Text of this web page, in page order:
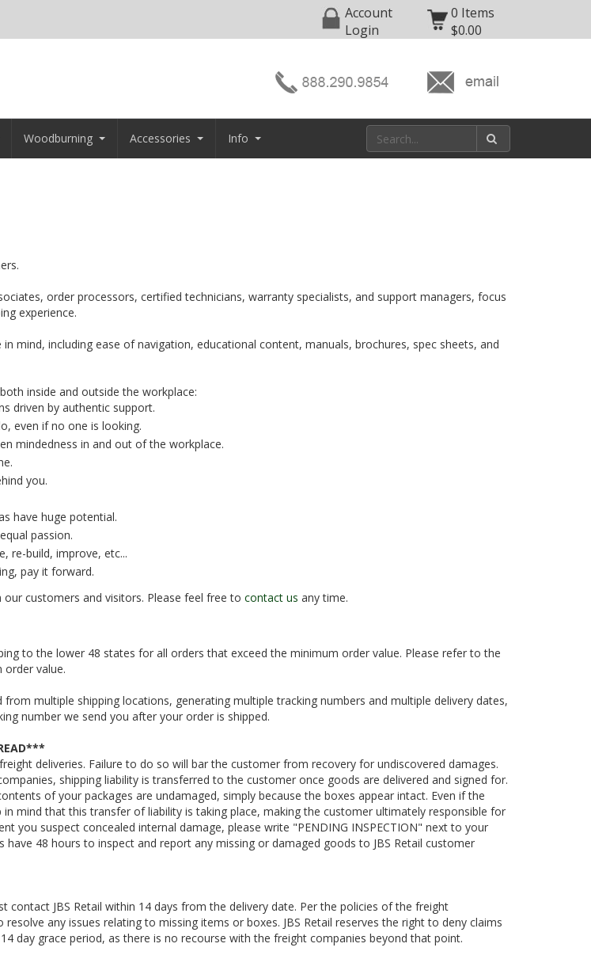
Account
Login
0 Items
$0.00
Woodburning Accessories Info
order processors, certified technicians, warranty specialists, and support managers, focus
experience.
mind, including ease of navigation, educational content, manuals, brochures, spec sheets, and
inside and outside the workplace:
driven by authentic support.
even if no one is looking.
mindedness in and out of the workplace.
you.
have huge potential.
passion.
re-build, improve, etc...
pay it forward.
customers and visitors. Please feel free to contact us any time.
to the lower 48 states for all orders that exceed the minimum order value. Please refer to the
value.
multiple shipping locations, generating multiple tracking numbers and multiple delivery dates,
number we send you after your order is shipped.
deliveries. Failure to do so will bar the customer from recovery for undiscovered damages.
shipping liability is transferred to the customer once goods are delivered and signed for.
of your packages are undamaged, simply because the boxes appear intact. Even if the
mind that this transfer of liability is taking place, making the customer ultimately responsible for
you suspect concealed internal damage, please write "PENDING INSPECTION" next to your
have 48 hours to inspect and report any missing or damaged goods to JBS Retail customer
contact JBS Retail within 14 days from the delivery date. Per the policies of the freight
any issues relating to missing items or boxes. JBS Retail reserves the right to deny claims
day grace period, as there is no recourse with the freight companies beyond that point.